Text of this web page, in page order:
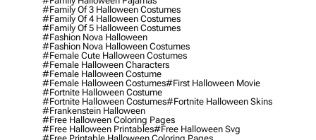
#family Of 3 Halloween Costumes
#family Of 4 Halloween Costumes
#family Of 5 Halloween Costumes
#fashion Nova Halloween
#fashion Nova Halloween Costumes
#female Cute Halloween Costumes
#female Halloween Characters
#female Halloween Costume
#female Halloween Costumes#first Halloween Movie
#fortnite Halloween Costume
#fortnite Halloween Costumes#fortnite Halloween Skins
#frankenstein Halloween
#free Halloween Coloring Pages
#free Halloween Printables#free Halloween Svg